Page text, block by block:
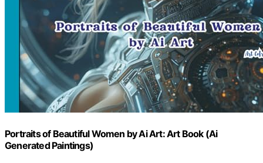
Portraits of Beautiful Women by Ai Art: Art Book (Ai
Generated Paintings)